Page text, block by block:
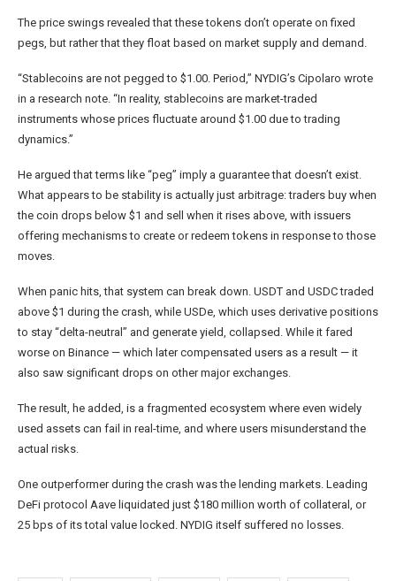
The price swings revealed that these tokens don’t operate on fixed
pegs, but rather that they float based on market supply and demand.
“Stablecoins are not pegged to $1.00. Period,” NYDIG’s Cipolaro wrote
in a research note. “In reality, stablecoins are market-traded
instruments whose prices fluctuate around $1.00 due to trading
dynamics.”
He argued that terms like “peg” imply a guarantee that doesn’t exist.
What appears to be stability is actually just arbitrage: traders buy when
the coin drops below $1 and sell when it rises above, with issuers
offering mechanisms to create or redeem tokens in response to those
moves.
When panic hits, that system can break down. USDT and USDC traded
above $1 during the crash, while USDe, which uses derivative positions
to stay “delta-neutral” and generate yield, collapsed. While it fared
worse on Binance — which later compensated users as a result — it
also saw significant drops on other major exchanges.
The result, he added, is a fragmented ecosystem where even widely
used assets can fail in real-time, and where users misunderstand the
actual risks.
One outperformer during the crash was the lending markets. Leading
DeFi protocol Aave liquidated just $180 million worth of collateral, or
25 bps of its total value locked. NYDIG itself suffered no losses.